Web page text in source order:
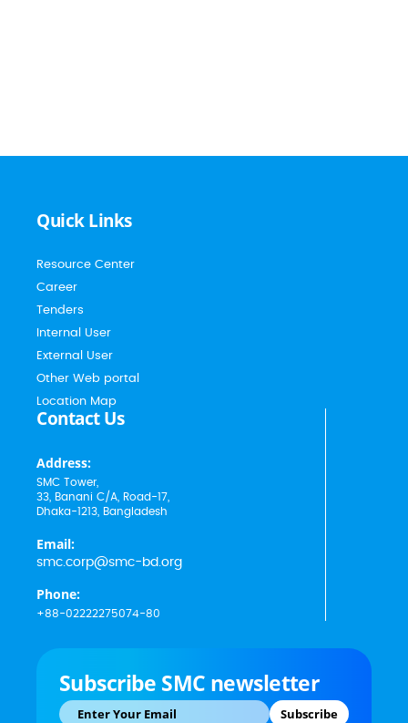
Quick Links
Resource Center
Career
Tenders
Internal User
External User
Other Web portal
Location Map
Contact Us
Address:
SMC Tower,
33, Banani C/A, Road-17,
Dhaka-1213, Bangladesh
Email:
smc.corp@smc-bd.org
Phone:
+88-02222275074-80
Subscribe SMC newsletter
Subscribe